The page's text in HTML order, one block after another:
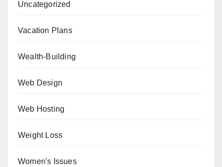
Uncategorized
Vacation Plans
Wealth-Building
Web Design
Web Hosting
Weight Loss
Women's Issues